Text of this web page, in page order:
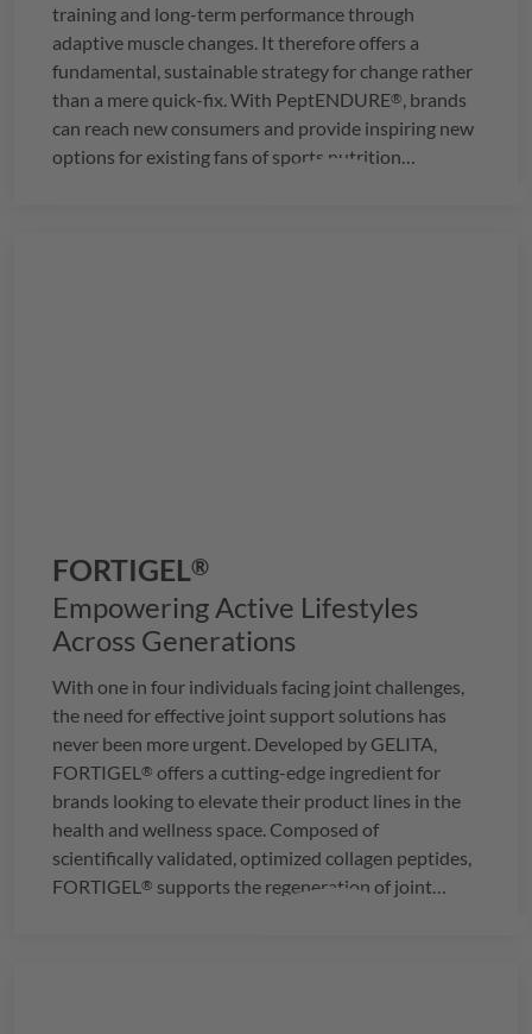
training and long-term performance through
adaptive muscle changes. It therefore offers a
fundamental, sustainable strategy for change rather
than a mere quick-fix. With PeptENDURE® , brands
can reach new consumers and provide inspiring new
options for existing fans of sports nutrition
FORTIGEL®
Empowering Active Lifestyles
Across Generations
With one in four individuals facing joint challenges,
the need for effective joint support solutions has
never been more urgent. Developed by GELITA,
FORTIGEL ® offers a cutting-edge ingredient for
brands looking to elevate their product lines in the
health and wellness space. Composed of
scientifically validated, optimized collagen peptides,
FORTIGEL ® supports the regeneration of joint